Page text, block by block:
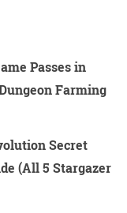
Passes in
Farming
Secret
(All 5 Stargazer